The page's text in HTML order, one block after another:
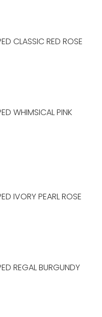
CLASSIC RED ROSE
WHIMSICAL PINK
IVORY PEARL ROSE
REGAL BURGUNDY